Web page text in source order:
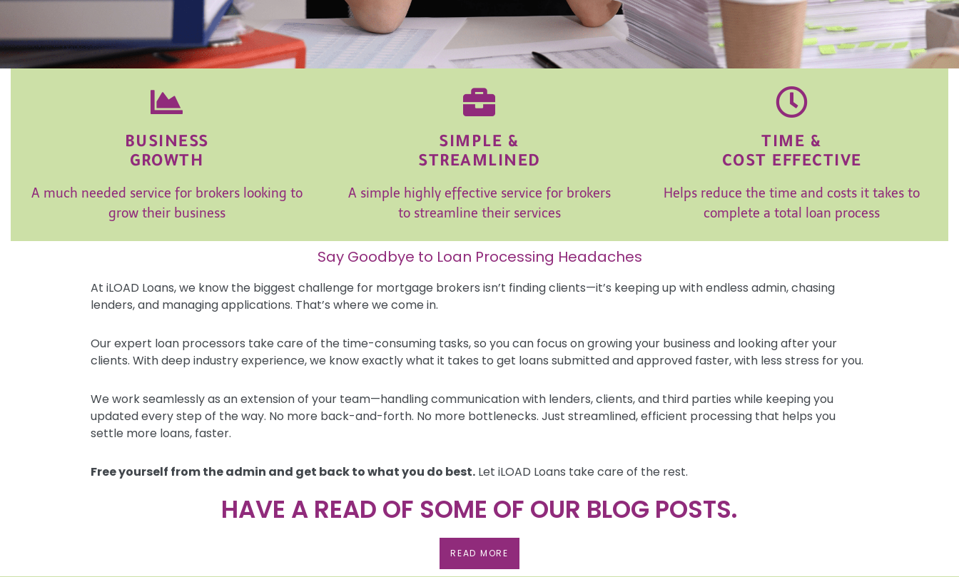
BUSINESS
GROWTH
A much needed service for brokers looking to
grow their business
SIMPLE &
STREAMLINED
A simple highly effective service for brokers
to streamline their services
TIME &
COST EFFECTIVE
Helps reduce the time and costs it takes to
complete a total loan process
Say Goodbye to Loan Processing Headaches
At iLOAD Loans, we know the biggest challenge for mortgage brokers isn’t finding clients—it’s keeping up with endless admin, chasing
lenders, and managing applications. That’s where we come in.
Our expert loan processors take care of the time-consuming tasks, so you can focus on growing your business and looking after your
clients. With deep industry experience, we know exactly what it takes to get loans submitted and approved faster, with less stress for you.
We work seamlessly as an extension of your team—handling communication with lenders, clients, and third parties while keeping you
updated every step of the way. No more back-and-forth. No more bottlenecks. Just streamlined, efficient processing that helps you
settle more loans, faster.
Free yourself from the admin and get back to what you do best. Let iLOAD Loans take care of the rest.
HAVE A READ OF SOME OF OUR BLOG POSTS.
READ MORE